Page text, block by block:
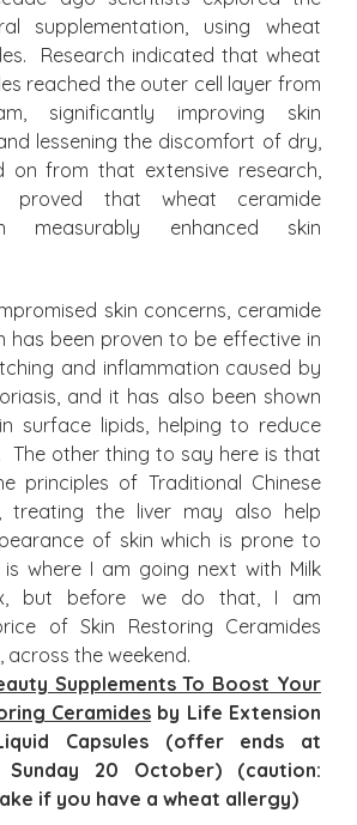
supplementation, using wheat
Research indicated that wheat
reached the outer cell layer from
significantly improving skin
lessening the discomfort of dry,
on from that extensive research,
proved that wheat ceramide
measurably enhanced skin
skin concerns, ceramide
has been proven to be effective in
and inflammation caused by
and it has also been shown
surface lipids, helping to reduce
The other thing to say here is that
principles of Traditional Chinese
treating the liver may also help
of skin which is prone to
is where I am going next with Milk
but before we do that, I am
of Skin Restoring Ceramides
the weekend.
Supplements To Boost Your
Ceramides by Life Extension
Capsules (offer ends at
Sunday 20 October) (caution:
if you have a wheat allergy)